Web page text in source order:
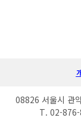
08826 서울시 관
T. 02-